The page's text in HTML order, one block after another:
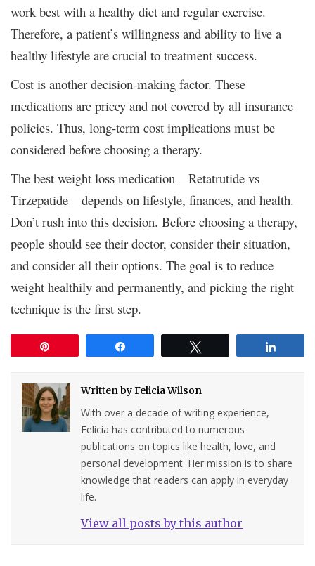
work best with a healthy diet and regular exercise.
Therefore, a patient’s willingness and ability to live a
healthy lifestyle are crucial to treatment success.
Cost is another decision-making factor. These
medications are pricey and not covered by all insurance
policies. Thus, long-term cost implications must be
considered before choosing a therapy.
The best weight loss medication—Retatrutide vs
Tirzepatide—depends on lifestyle, finances, and health.
Don’t rush into this decision. Before choosing a therapy,
people should see their doctor, consider their situation,
and consider all their options. The goal is to reduce
weight healthily and permanently, and picking the right
technique is the first step.
Written byFelicia Wilson
With over a decade of writing experience,
Felicia has contributed to numerous
publications on topics like health, love, and
personal development. Her mission is to share
knowledge that readers can apply in everyday
life.
View all posts by this author